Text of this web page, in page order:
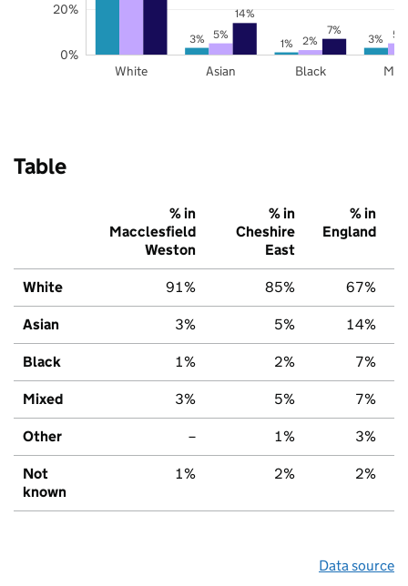
3% 1% 3%
5% 2% 5%
14%
7%
White Asian Black
0%
20%
Table
% in
Macclesfield
Weston
% in
Cheshire
East
% in
England
White 91% 85% 67%
Asian 3% 5% 14%
Black 1% 2% 7%
Mixed 3% 5% 7%
Other – 1% 3%
Not
known
1% 2% 2%
Data source